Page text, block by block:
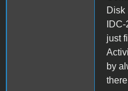
Disk
just
by